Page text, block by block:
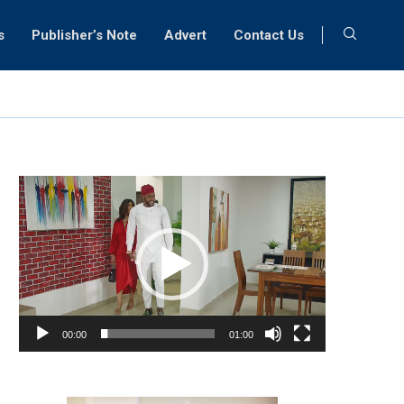
Publisher’s Note Advert Contact Us
Video
Player
00:00 01:00